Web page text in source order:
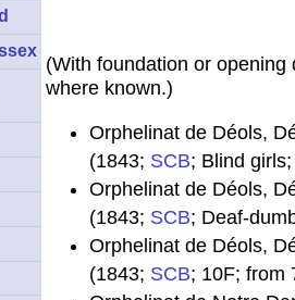
(With foundation or
where known.)
Orphelinat de Déols,
(1843; SCB; Blind
Orphelinat de Déols,
(1843; SCB; Deaf-
Orphelinat de Déols,
(1843; SCB; 10F; from